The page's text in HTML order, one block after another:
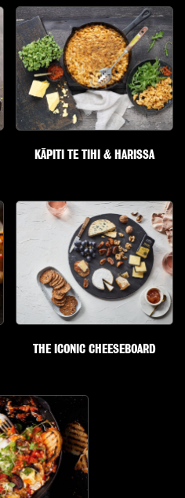
KĀPITI TE TIHI & HARISSA
THE ICONIC CHEESEBOARD